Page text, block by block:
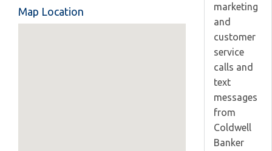
Map Location
marketing
and
customer
service
calls and
text
messages
from
Coldwell
Banker